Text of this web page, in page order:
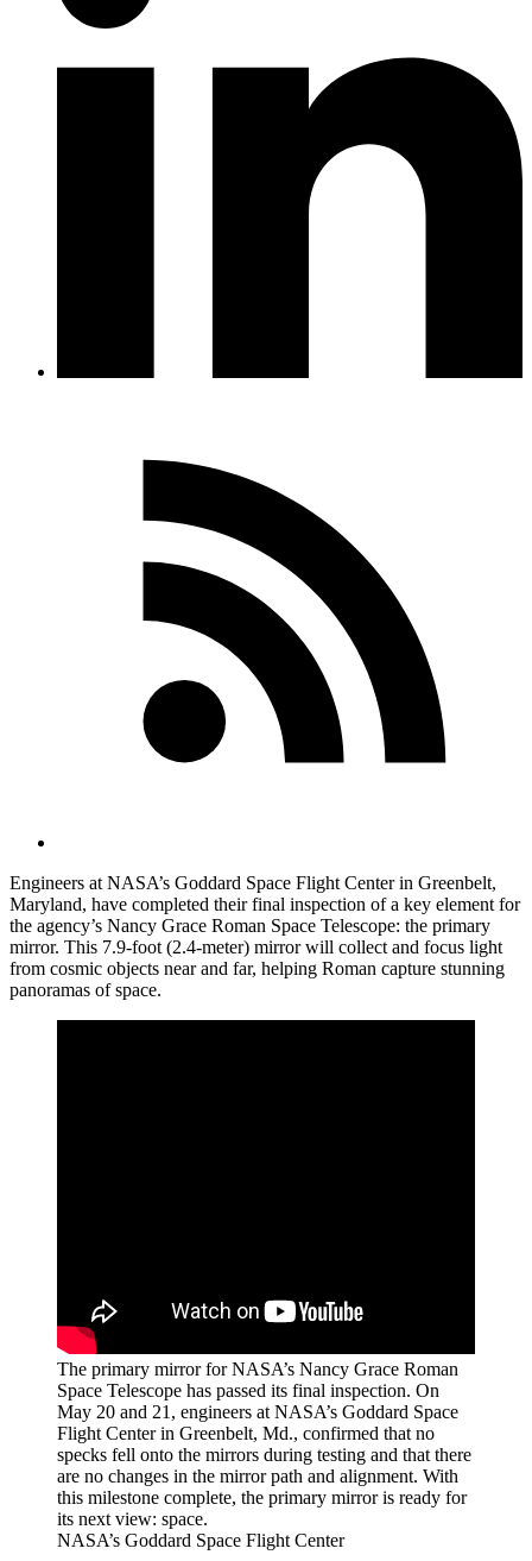
Engineers at NASA’s Goddard Space Flight Center in Greenbelt,
Maryland, have completed their final inspection of a key element for
the agency’s Nancy Grace Roman Space Telescope: the primary
mirror. This 7.9-foot (2.4-meter) mirror will collect and focus light
from cosmic objects near and far, helping Roman capture stunning
panoramas of space.
The primary mirror for NASA’s Nancy Grace Roman
Space Telescope has passed its final inspection. On
May 20 and 21, engineers at NASA’s Goddard Space
Flight Center in Greenbelt, Md., confirmed that no
specks fell onto the mirrors during testing and that there
are no changes in the mirror path and alignment. With
this milestone complete, the primary mirror is ready for
its next view: space.
NASA’s Goddard Space Flight Center